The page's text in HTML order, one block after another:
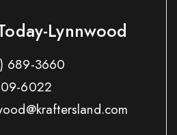
Lynnwood
689-3660
6022